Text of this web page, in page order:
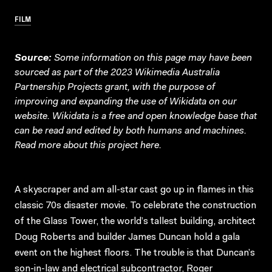
FILM
Source: Some information on this page may have been
sourced as part of the 2023 Wikimedia Australia
Partnership Projects grant, with the purpose of
improving and expanding the use of Wikidata on our
website. Wikidata is a free and open knowledge base that
can be read and edited by both humans and machines.
Read more about this projecthere.
A skyscraper and am all-star cast go up in flames in this
classic 70s disaster movie. To celebrate the construction
of the Glass Tower, the world’s tallest building, architect
Doug Roberts and builder James Duncan hold a gala
event on the highest floors. The trouble is that Duncan’s
son-in-law and electrical subcontractor, Roger